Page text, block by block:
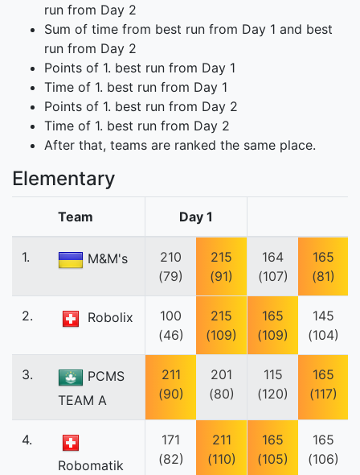
run from Day 2
Sum of time from best run from Day 1 and best
run from Day 2
Points of 1. best run from Day 1
Time of 1. best run from Day 1
Points of 1. best run from Day 2
Time of 1. best run from Day 2
After that, teams are ranked the same place.
Elementary
Team Day 1
1. M&M's
210
(79)
215
(91)
164
(107)
165
(81)
2. Robolix
100
(46)
215
(109)
165
(109)
145
(104)
3.
PCMS
TEAM A
211
(90)
201
(80)
115
(120)
165
(117)
4.
Robomatik
171
(82)
211
(110)
165
(105)
165
(106)